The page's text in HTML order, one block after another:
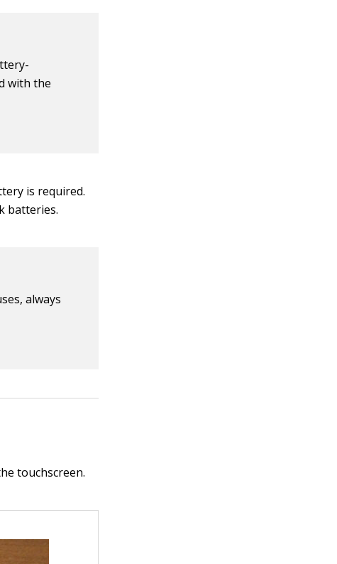
with the
is required.
batteries.
always
touchscreen.